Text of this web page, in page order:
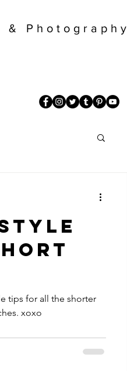
& Photography
tips for all the shorter
girls that want those extra few inches. xoxo